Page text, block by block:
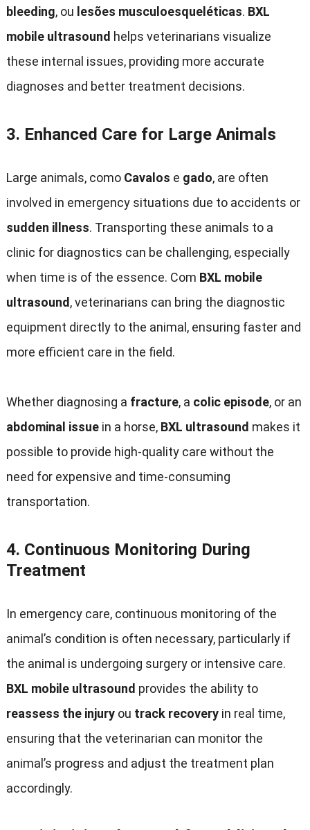
bleeding, ou lesões musculoesqueléticas. BXL
mobile ultrasound helps veterinarians visualize
these internal issues, providing more accurate
diagnoses and better treatment decisions.
3. Enhanced Care for Large Animals
Large animals, como Cavalos e gado, are often
involved in emergency situations due to accidents or
sudden illness. Transporting these animals to a
clinic for diagnostics can be challenging, especially
when time is of the essence. Com BXL mobile
ultrasound,veterinarians can bring the diagnostic
equipment directly to the animal, ensuring faster and
more efficient care in the field.
Whether diagnosing a fracture, a colic episode, or an
abdominal issue in a horse, BXL ultrasound makes it
possible to provide high-quality care without the
need for expensive and time-consuming
transportation.
4. Continuous Monitoring During
Treatment
In emergency care, continuous monitoring of the
animal’s condition is often necessary, particularly if
the animal is undergoing surgery or intensive care.
BXL mobile ultrasound provides the ability to
reassess the injuryou track recovery in real time,
ensuring that the veterinarian can monitor the
animal’s progress and adjust the treatment plan
accordingly.